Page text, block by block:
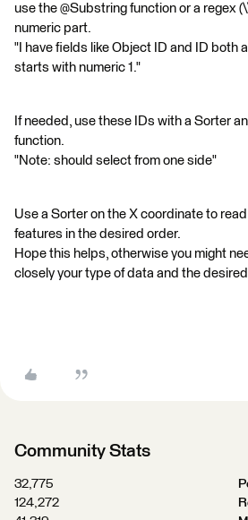
use the @Substring function or a regex
numeric part.
"I have fields like Object ID and ID both
starts with numeric 1."
If needed, use these IDs with a Sorter
function.
"Note: should select from one side"
Use a Sorter on the X coordinate to
features in the desired order.
Hope this helps, otherwise you might
closely your type of data and the
Community Stats
32,775
124,272